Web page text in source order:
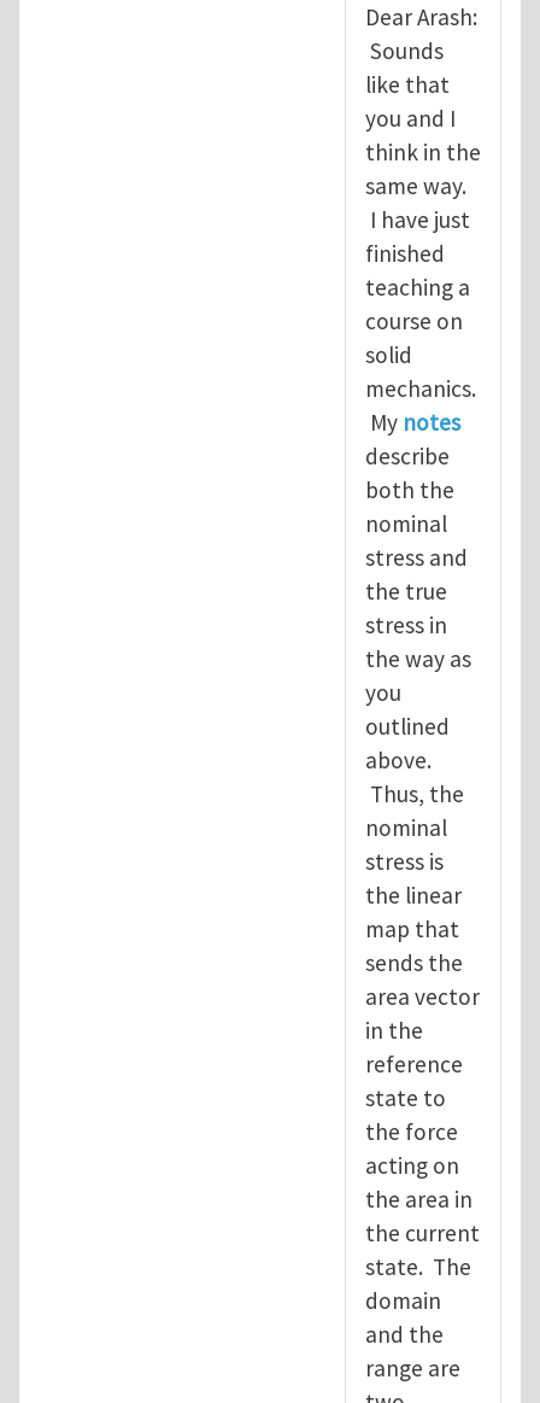
Dear Arash:
Sounds
like that
you and I
think in the
same way.
I have just
finished
teaching a
course on
solid
mechanics.
My notes
describe
both the
nominal
stress and
the true
stress in
the way as
you
outlined
above.
Thus, the
nominal
stress is
the linear
map that
sends the
area vector
in the
reference
state to
the force
acting on
the area in
the current
state. The
domain
and the
range are